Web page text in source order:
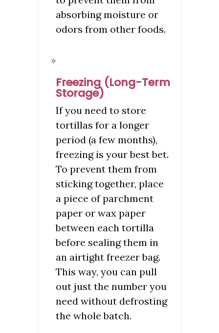
absorbing moisture or
odors from other foods.
Freezing (Long-Term
Storage)
If you need to store
tortillas for a longer
period (a few months),
freezing is your best bet.
To prevent them from
sticking together, place
a piece of parchment
paper or wax paper
between each tortilla
before sealing them in
an airtight freezer bag.
This way, you can pull
out just the number you
need without defrosting
the whole batch.